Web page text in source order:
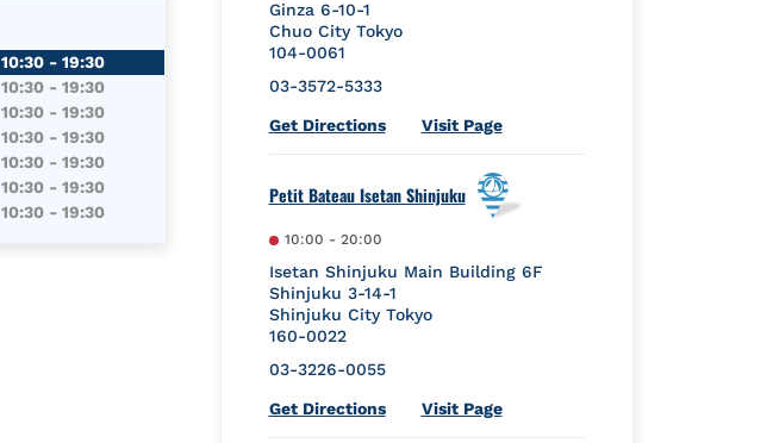
10:30 -19:30
10:30 -19:30
10:30 -19:30
10:30 -19:30
10:30 -19:30
10:30 -19:30
10:30 -19:30
Ginza 6-10-1
Chuo City Tokyo
104-0061
03-3572-5333
Get DirectionsLink Opens in New Tab
Visit Page
Petit Bateau Isetan Shinjuku
10:00 - 20:00
Isetan Shinjuku Main Building 6F
Shinjuku 3-14-1
Shinjuku City Tokyo
160-0022
03-3226-0055
Get DirectionsLink Opens in New Tab
Visit Page